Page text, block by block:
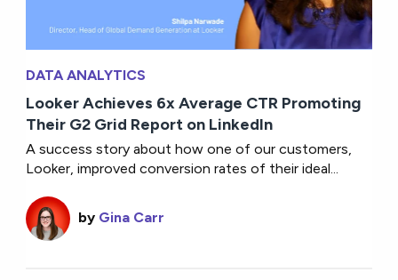
DATA ANALYTICS
Looker Achieves 6x Average CTR Promoting
Their G2 Grid Report on LinkedIn
A success story about how one of our customers,
Looker, improved conversion rates of their ideal...
by Gina Carr